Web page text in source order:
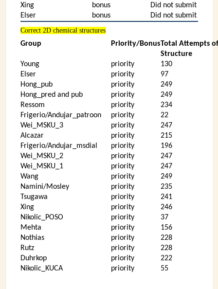
Xing
bonus
Did not submit
Elser
bonus Did not submit
Correct 2D chemical structures
Group Priority/BonusTotal Attempts
Structure
Young
priority
130
Elser
priority
97
Hong_pub
priority
249
Hong_pred and pub
priority
249
Ressom
priority
234
Frigerio/Andujar_patroon
priority
22
Wei_MSKU_3
priority
247
Alcazar
priority
215
Frigerio/Andujar_msdial
priority
196
Wei_MSKU_2
priority
247
Wei_MSKU_1
priority
247
Wang
priority
249
Namini/Mosley
priority
235
Tsugawa
priority
241
Xing
priority
246
Nikolic_POSO
priority
37
Mehta
priority
156
Nothias
priority
228
Rutz
priority
228
Duhrkop
priority
222
Nikolic_KUCA
priority 55